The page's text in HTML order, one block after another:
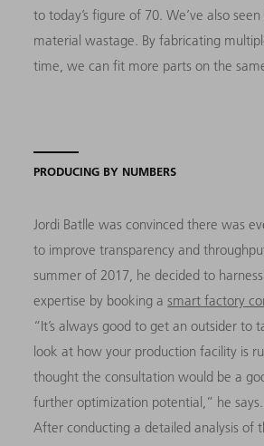
to today’s figure of 70. We’ve also
material wastage. By fabricating
time, we can fit more parts on the
PRODUCING BY NUMBERS
Jordi Batlle was convinced there was
to improve transparency and
summer of 2017, he decided to harness
expertise by booking asmart factory
“It’s always good to get an outsider to
look at how your production facility is
thought the consultation would be a
further optimization potential,” he says.
After conducting a detailed analysis of